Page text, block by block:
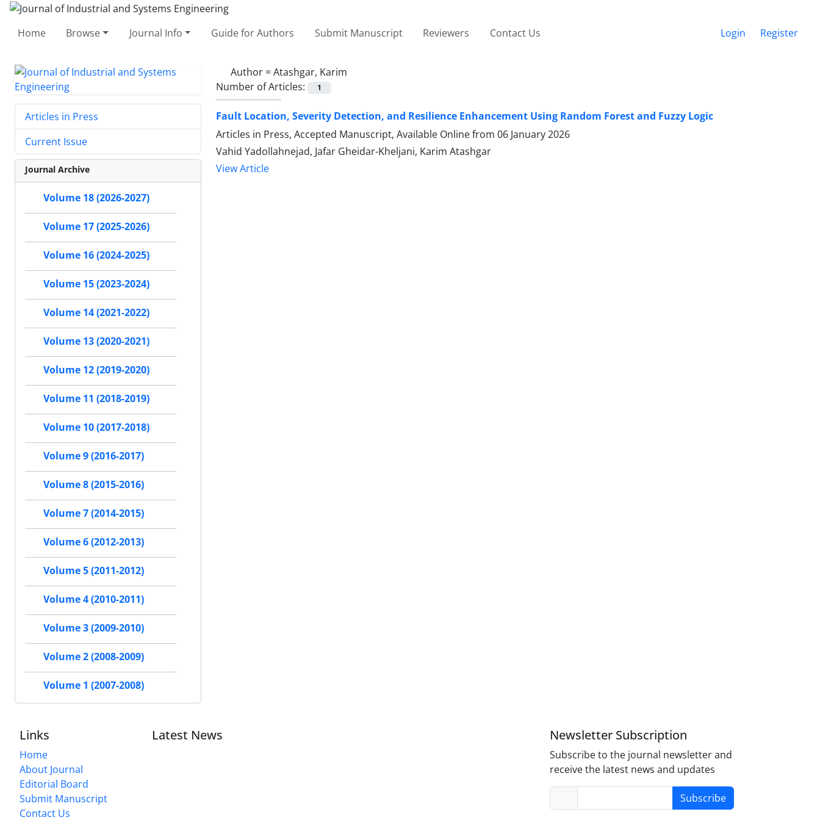
Home Browse Journal Info Guide for Authors Submit Manuscript Reviewers Contact Us Login Register
Author =Atashgar, Karim
Number of Articles:
1
Fault Location, Severity Detection, and Resilience Enhancement Using Random Forest and Fuzzy Logic
Articles in Press, Accepted Manuscript, Available Online from 06 January 2026
Vahid Yadollahnejad, Jafar Gheidar-Kheljani, Karim Atashgar
View Article
Articles in Press
Current Issue
Journal Archive
Volume 18 (2026-2027)
Volume 17 (2025-2026)
Volume 16 (2024-2025)
Volume 15 (2023-2024)
Volume 14 (2021-2022)
Volume 13 (2020-2021)
Volume 12 (2019-2020)
Volume 11 (2018-2019)
Volume 10 (2017-2018)
Volume 9 (2016-2017)
Volume 8 (2015-2016)
Volume 7 (2014-2015)
Volume 6 (2012-2013)
Volume 5 (2011-2012)
Volume 4 (2010-2011)
Volume 3 (2009-2010)
Volume 2 (2008-2009)
Volume 1 (2007-2008)
Links
Home
About Journal
Editorial Board
Submit Manuscript
Contact Us
Latest News Newsletter Subscription
Subscribe to the journal newsletter and
receive the latest news and updates
Subscribe